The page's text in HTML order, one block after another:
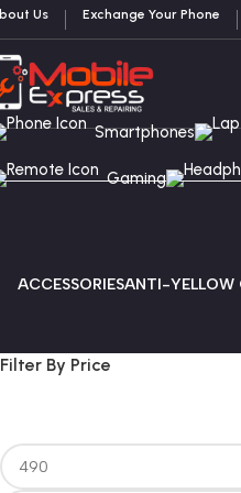
Us Exchange Your Phone
Smartphones
Gaming
ACCESSORIESANTI-YELLOW
Filter By Price